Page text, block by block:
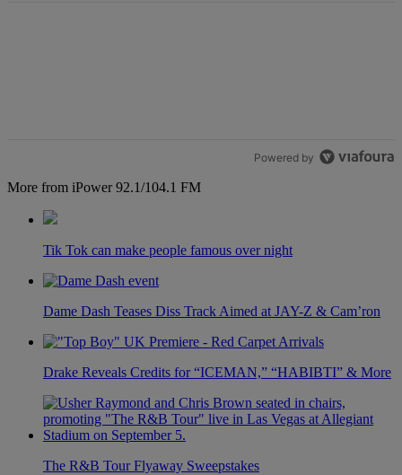
Powered by
More from iPower 92.1/104.1 FM
Tik Tok can make people famous over night
Dame Dash Teases Diss Track Aimed at JAY-Z & Cam’ron
Drake Reveals Credits for “ICEMAN,” “HABIBTI” & More
The R&B Tour Flyaway Sweepstakes